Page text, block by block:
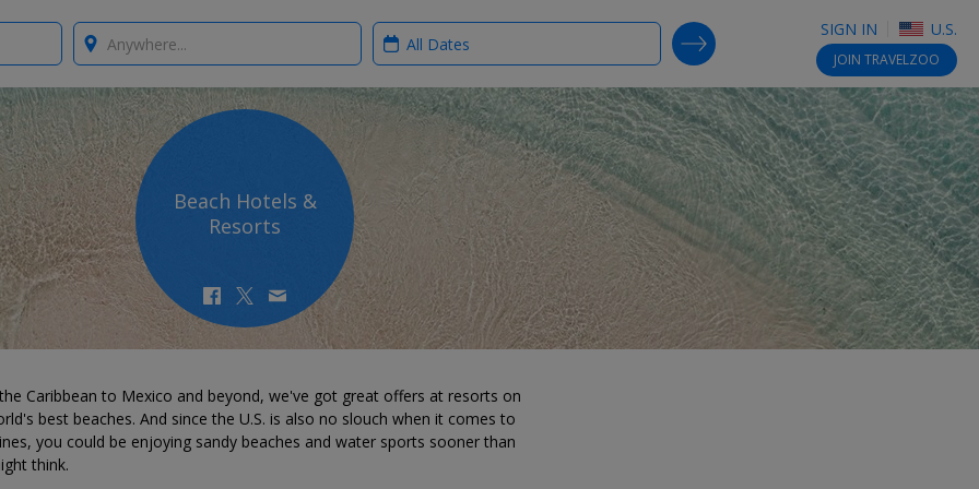
SIGN IN U.S.
JOIN TRAVELZOO
Where? When?
SEARCH DEALS
Beach Hotels &
Resorts
Caribbean to Mexico and beyond, we've got great offers at resorts on
best beaches. And since the U.S. is also no slouch when it comes to
you could be enjoying sandy beaches and water sports sooner than
think.